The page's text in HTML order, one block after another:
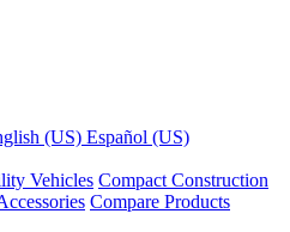
(US) Español (US)
Vehicles Compact Construction
Compare Products